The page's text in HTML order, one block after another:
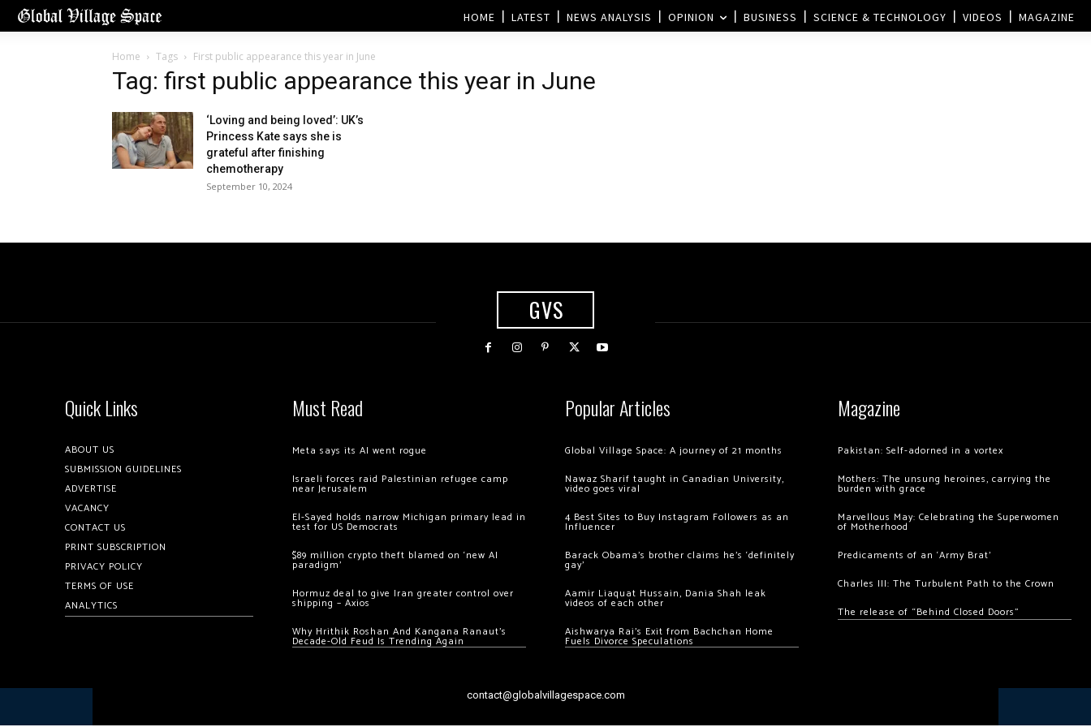
HOME LATEST NEWS ANALYSIS OPINION BUSINESS SCIENCE & TECHNOLOGY VIDEOS MAGAZINE
Home Tags First public appearance this year in June
Tag: first public appearance this year in June
‘Loving and being loved’: UK’s
Princess Kate says she is
grateful after finishing
chemotherapy
September 10, 2024
GVS
Quick Links
ABOUT US
SUBMISSION GUIDELINES
ADVERTISE
VACANCY
CONTACT US
PRINT SUBSCRIPTION
PRIVACY POLICY
TERMS OF USE
ANALYTICS
Must Read
Meta says its AI went rogue
Israeli forces raid Palestinian refugee camp
near Jerusalem
El-Sayed holds narrow Michigan primary lead in
test for US Democrats
$89 million crypto theft blamed on ‘new AI
paradigm’
Hormuz deal to give Iran greater control over
shipping – Axios
Why Hrithik Roshan And Kangana Ranaut’s
Decade-Old Feud Is Trending Again
Popular Articles
Global Village Space: A journey of 21 months
Nawaz Sharif taught in Canadian University,
video goes viral
4 Best Sites to Buy Instagram Followers as an
Influencer
Barack Obama’s brother claims he’s ‘definitely
gay’
Aamir Liaquat Hussain, Dania Shah leak
videos of each other
Aishwarya Rai’s Exit from Bachchan Home
Fuels Divorce Speculations
Magazine
Pakistan: Self-adorned in a vortex
Mothers: The unsung heroines, carrying the
burden with grace
Marvellous May: Celebrating the Superwomen
of Motherhood
Predicaments of an ‘Army Brat’
Charles III: The Turbulent Path to the Crown
The release of “Behind Closed Doors”
contact@globalvillagespace.com